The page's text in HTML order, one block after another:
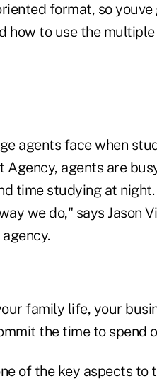
format, so
how to use the
agents face when
Agency, agents are
time studying at
we do," says Jason
family life, your
the time to spend
of the key aspects